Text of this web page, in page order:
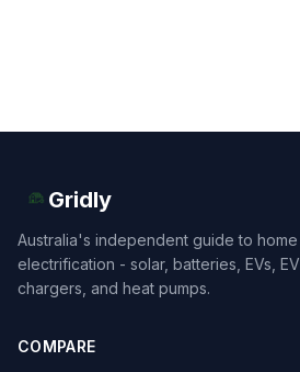
Gridly
Australia's independent guide to home
electrification - solar, batteries, EVs, EV
chargers, and heat pumps.
COMPARE